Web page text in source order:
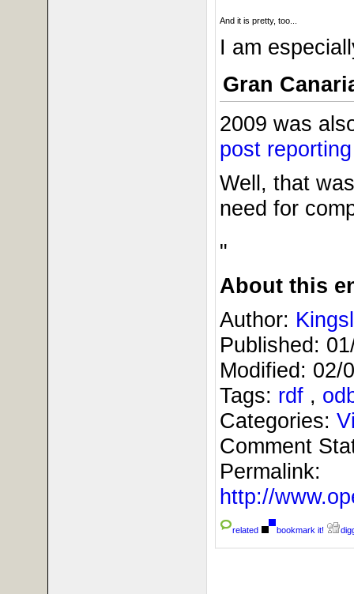
And it is pretty, too...
I am
Gran
2009 was
post
Well, that
need for
"
About this
Author:
Published:
Modified: 02/
Tags: rdf ,
Categories:
Comment
Permalink:
http://
related bookmark it!